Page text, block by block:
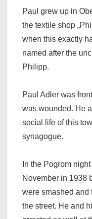
Paul grew up in
the textile shop
when this exactly
named after the
Philipp.
Paul Adler was
was wounded. He
social life of this
synagogue.
In the Pogrom
November in 1938
were smashed and
the street. He and